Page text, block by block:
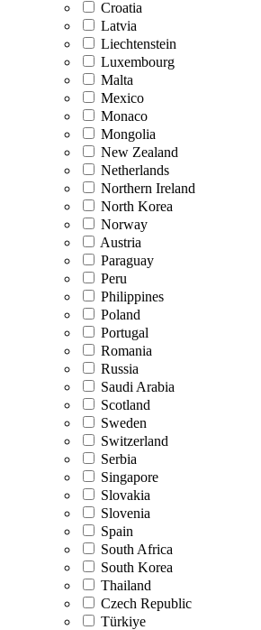
Croatia
Latvia
Liechtenstein
Luxembourg
Malta
Mexico
Monaco
Mongolia
New Zealand
Netherlands
Northern Ireland
North Korea
Norway
Austria
Paraguay
Peru
Philippines
Poland
Portugal
Romania
Russia
Saudi Arabia
Scotland
Sweden
Switzerland
Serbia
Singapore
Slovakia
Slovenia
Spain
South Africa
South Korea
Thailand
Czech Republic
Türkiye